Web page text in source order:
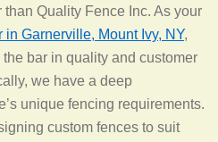
Quality Fence Inc. As your
in Garnerville, Mount Ivy, NY,
bar in quality and customer
we have a deep
unique fencing requirements.
custom fences to suit